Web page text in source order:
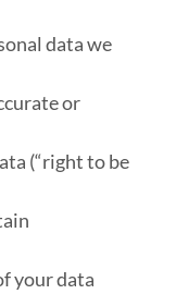
data we
or
(“right to be
your data